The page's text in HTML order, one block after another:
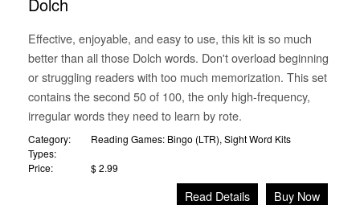
Effective, enjoyable, and easy to use, this kit is so much
better than all those Dolch words. Don't overload beginning
or struggling readers with too much memorization. This set
contains the second 50 of 100, the only high-frequency,
irregular words they need to learn by rote.
Category: Reading Games: Bingo (LTR), Sight Word Kits
Types:
Price:
$ 2.99
Buy Now
Read Details